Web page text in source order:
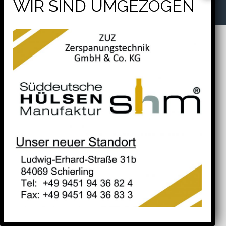
will help find a related post.
Search
for:
Tel. +49 9451 94 36 82 4